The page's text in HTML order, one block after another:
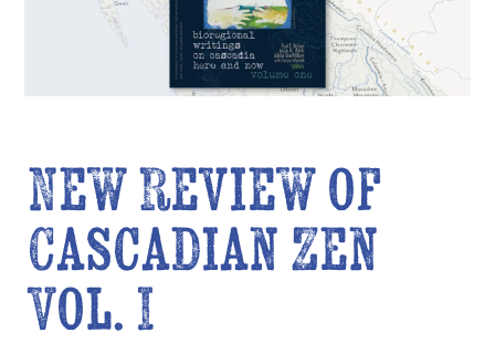
New Review of
Cascadian Zen
Vol. I